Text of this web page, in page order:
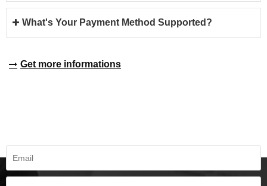
What's Your Payment Method Supported?
Get more informations